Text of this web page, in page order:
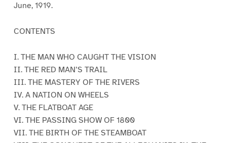
June, 1919.
CONTENTS
I. THE MAN WHO CAUGHT THE VISION
II. THE RED MAN’S TRAIL
III. THE MASTERY OF THE RIVERS
IV. A NATION ON WHEELS
V. THE FLATBOAT AGE
VI. THE PASSING SHOW OF 1800
VII. THE BIRTH OF THE STEAMBOAT